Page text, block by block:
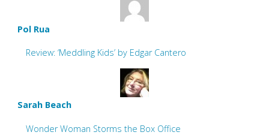
Pol Rua
Review: ‘Meddling Kids’ by Edgar Cantero
Sarah Beach
Wonder Woman Storms the Box Office